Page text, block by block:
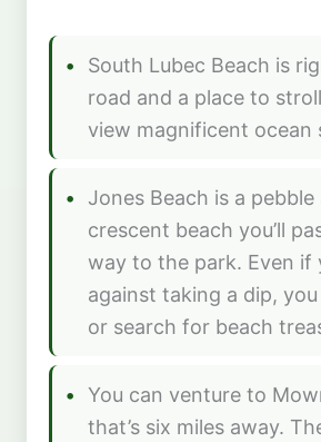
South Lubec Beach is
road and a place to
view magnificent ocean
Jones Beach is a
crescent beach you’ll
way to the park. Even if
against taking a dip,
or search for beach
You can venture to
that’s six miles away.